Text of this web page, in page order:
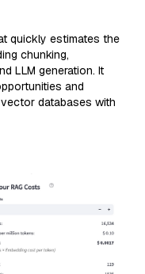
quickly estimates the
chunking,
LLM generation. It
and
databases with